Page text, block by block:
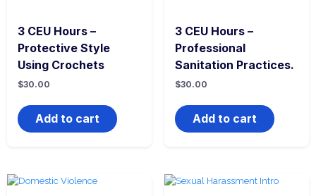
3 CEU Hours –
Protective Style
Using Crochets
$30.00
Add to cart
3 CEU Hours –
Professional
Sanitation Practices.
$30.00
Add to cart